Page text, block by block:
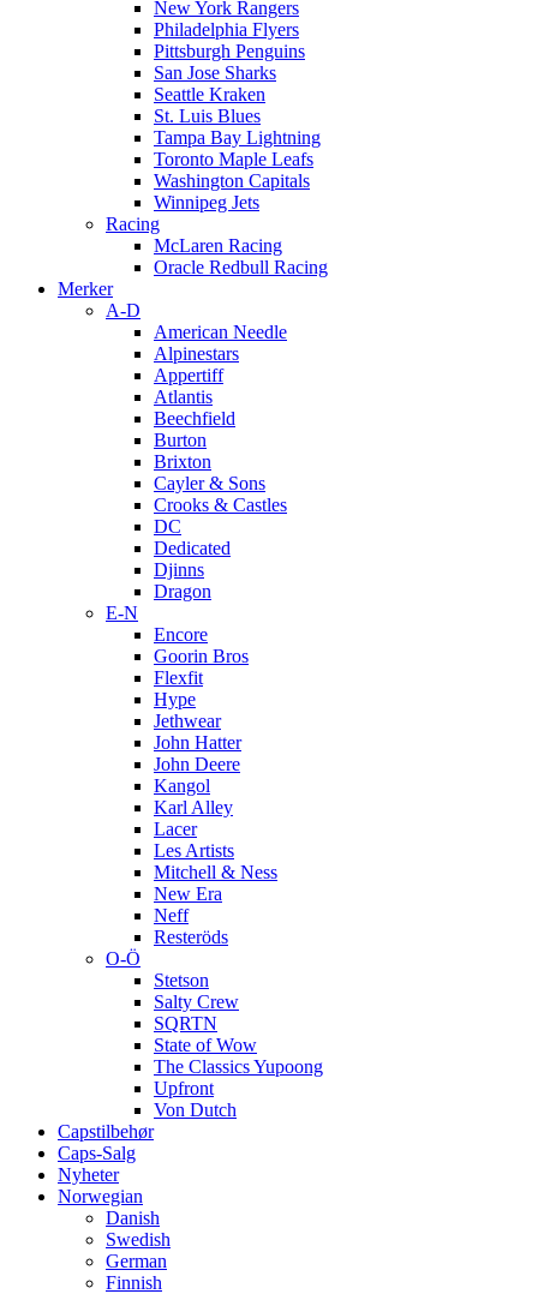
New York Rangers
Philadelphia Flyers
Pittsburgh Penguins
San Jose Sharks
Seattle Kraken
St. Luis Blues
Tampa Bay Lightning
Toronto Maple Leafs
Washington Capitals
Winnipeg Jets
Racing
McLaren Racing
Oracle Redbull Racing
Merker
A-D
American Needle
Alpinestars
Appertiff
Atlantis
Beechfield
Burton
Brixton
Cayler & Sons
Crooks & Castles
DC
Dedicated
Djinns
Dragon
E-N
Encore
Goorin Bros
Flexfit
Hype
Jethwear
John Hatter
John Deere
Kangol
Karl Alley
Lacer
Les Artists
Mitchell & Ness
New Era
Neff
Resteröds
O-Ö
Stetson
Salty Crew
SQRTN
State of Wow
The Classics Yupoong
Upfront
Von Dutch
Capstilbehør
Caps-Salg
Nyheter
Norwegian
Danish
Swedish
German
Finnish